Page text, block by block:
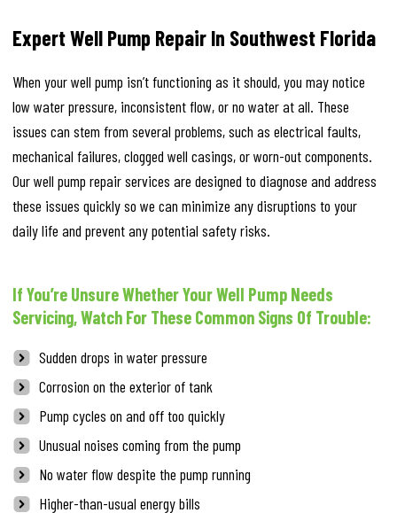
Expert Well Pump Repair In Southwest Florida
When your well pump isn’t functioning as it should, you may notice
low water pressure, inconsistent flow, or no water at all. These
issues can stem from several problems, such as electrical faults,
mechanical failures, clogged well casings, or worn-out components.
Our well pump repair services are designed to diagnose and address
these issues quickly so we can minimize any disruptions to your
daily life and prevent any potential safety risks.
If You’re Unsure Whether Your Well Pump Needs
Servicing, Watch For These Common Signs Of Trouble:
Sudden drops in water pressure
Corrosion on the exterior of tank
Pump cycles on and off too quickly
Unusual noises coming from the pump
No water flow despite the pump running
Higher-than-usual energy bills